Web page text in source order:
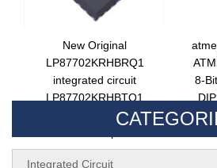
New Original
LP87702KRHBRQ1
integrated circuit
LP87702KRHBTQ1
converter ic chip LP87702
8-
Integrated Circuit